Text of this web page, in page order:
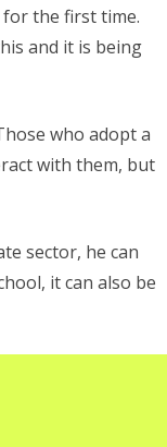
the first time.
and it is being
who adopt a
with them, but
sector, he can
it can also be